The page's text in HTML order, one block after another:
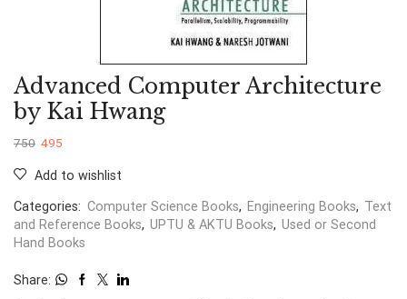
Advanced Computer Architecture
by Kai Hwang
750 495
Add to wishlist
Categories: Computer Science Books, Engineering Books, Text
and Reference Books, UPTU & AKTU Books, Used or Second
Hand Books
Share: